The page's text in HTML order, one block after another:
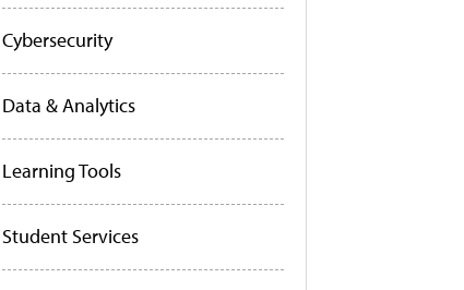
Cybersecurity
Data & Analytics
Learning Tools
Student Services